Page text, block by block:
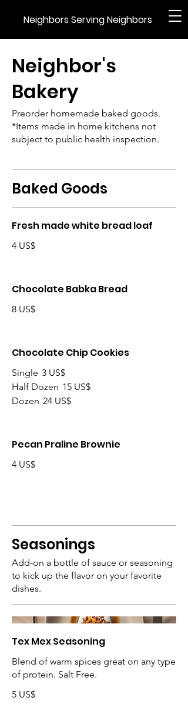
Neighbors Serving Neighbors
Neighbor's
Bakery
Preorder homemade baked goods.
*Items made in home kitchens not
subject to public health inspection.
Baked Goods
Fresh made white bread loaf
4 US$
Chocolate Babka Bread
8 US$
Chocolate Chip Cookies
Single 3 US$
Half Dozen 15 US$
Dozen 24 US$
Pecan Praline Brownie
4 US$
Seasonings
Add-on a bottle of sauce or seasoning
to kick up the flavor on your favorite
dishes.
Tex Mex Seasoning
Blend of warm spices great on any type
of protein. Salt Free.
5 US$